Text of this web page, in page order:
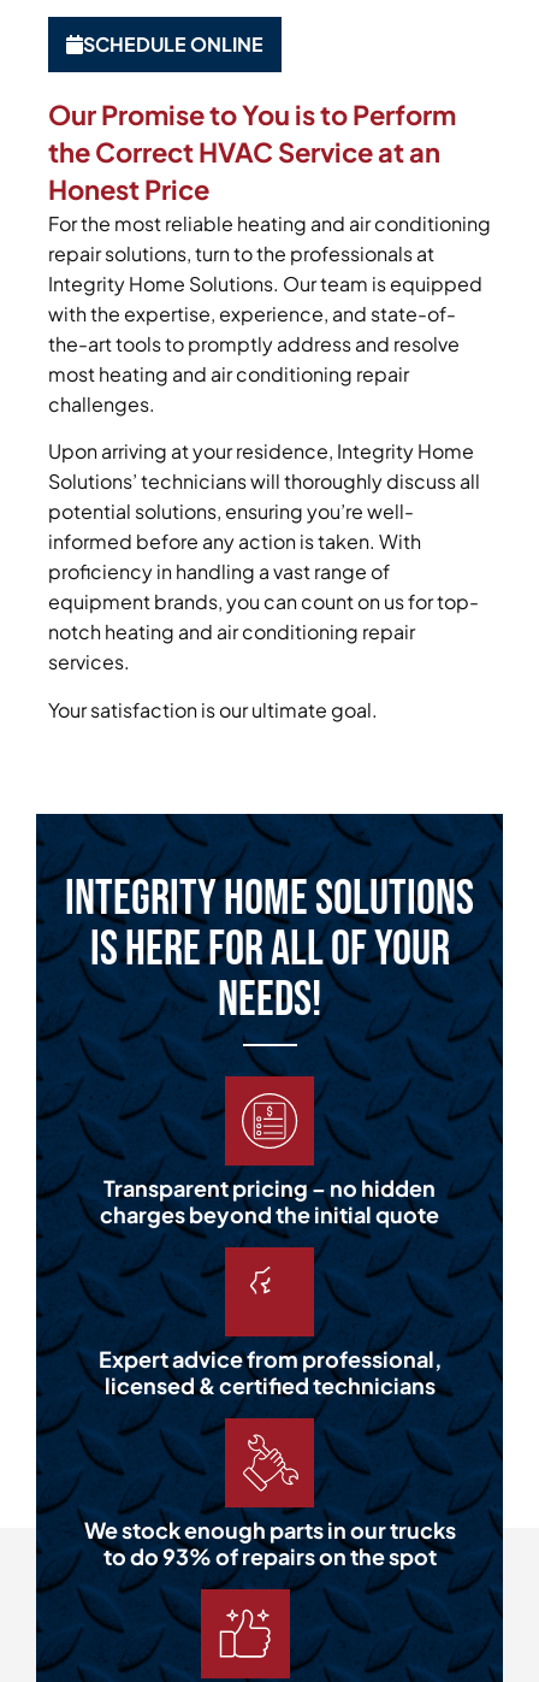
SCHEDULE ONLINE
Our Promise to You is to Perform
the Correct HVAC Service at an
Honest Price
For the most reliable heating and air conditioning
repair solutions, turn to the professionals at
Integrity Home Solutions. Our team is equipped
with the expertise, experience, and state-of-
the-art tools to promptly address and resolve
most heating and air conditioning repair
challenges.
Upon arriving at your residence, Integrity Home
Solutions’ technicians will thoroughly discuss all
potential solutions, ensuring you’re well-
informed before any action is taken. With
proficiency in handling a vast range of
equipment brands, you can count on us for top-
notch heating and air conditioning repair
services.
Your satisfaction is our ultimate goal.
Integrity Home Solutions
is Here for All of Your
Needs!
Transparent pricing – no hidden
charges beyond the initial quote
Expert advice from professional,
licensed & certified technicians
We stock enough parts in our trucks
to do 93% of repairs on the spot